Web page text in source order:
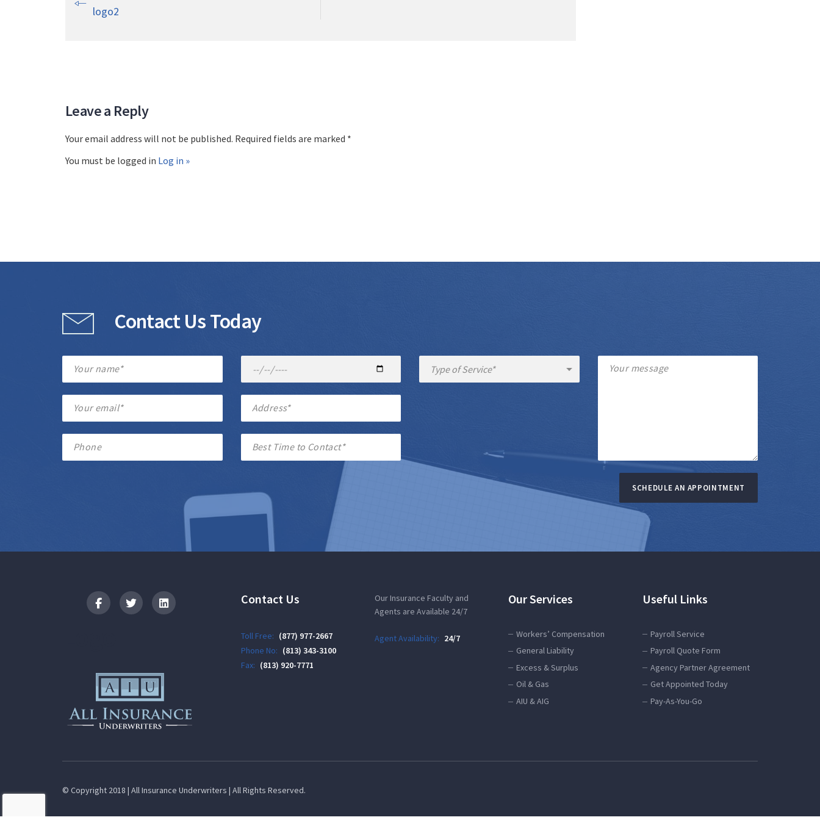
logo2
Leave a Reply
Your email address will not be published. Required fields are marked *
You must be logged in Log in »
Contact Us Today
SCHEDULE AN APPOINTMENT
Contact Us
Toll Free: (877) 977-2667
Phone No: (813) 343-3100
Fax: (813) 920-7771
Our Insurance Faculty and
Agents are Available 24/7
Agent Availability: 24/7
Our Services
Workers’ Compensation
General Liability
Excess & Surplus
Oil & Gas
AIU & AIG
Useful Links
Payroll Service
Payroll Quote Form
Agency Partner Agreement
Get Appointed Today
Pay-As-You-Go
© Copyright 2018 | All Insurance Underwriters | All Rights Reserved.